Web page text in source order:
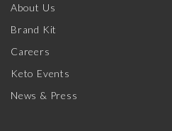
About Us
Brand Kit
Careers
Keto Events
News & Press